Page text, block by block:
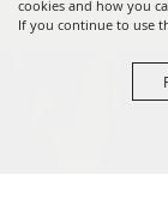
cookies and how you
If you continue to use